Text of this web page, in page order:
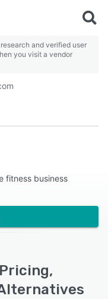
and verified user
you visit a vendor
fitness business